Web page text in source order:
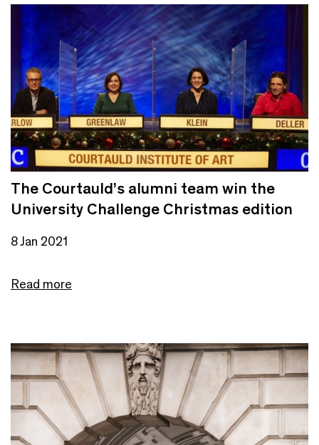
The Courtauld’s alumni team win the
University Challenge Christmas edition
8 Jan 2021
Read more